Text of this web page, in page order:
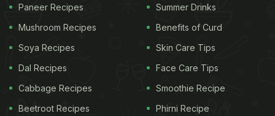
NCR That You Must Try
Paneer Recipes
Mushroom Recipes
Soya Recipes
Dal Recipes
Cabbage Recipes
Beetroot Recipes
Summer Drinks
Benefits of Curd
Skin Care Tips
Face Care Tips
Smoothie Recipe
Phirni Recipe